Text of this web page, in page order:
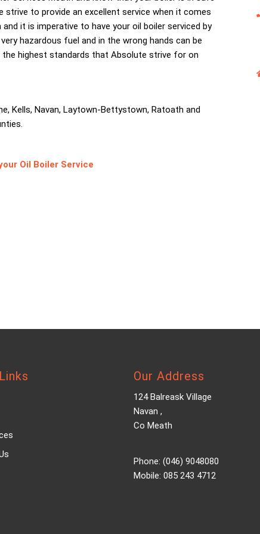
strive to provide an excellent service when it comes
it is imperative to have your oil boiler serviced by
hazardous fuel and in the wrong hands can be
highest standards that Absolute strive for on
Kells, Navan, Laytown-Bettystown, Ratoath and
Oil Boiler Service
Our Address
124 Balreask Village
Navan ,
Co Meath
Phone: (046) 9048080
Mobile: 085 243 4712